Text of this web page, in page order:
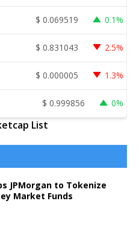
$ 0.069519 0.1%
$ 0.831043 2.5%
$ 0.000005 1.3%
$ 0.999856 0%
List
JPMorgan to Tokenize
Market Funds